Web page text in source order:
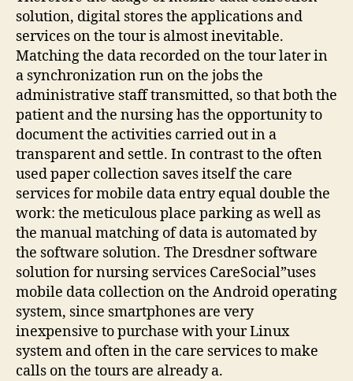
solution, digital stores the applications and
services on the tour is almost inevitable.
Matching the data recorded on the tour later in
a synchronization run on the jobs the
administrative staff transmitted, so that both the
patient and the nursing has the opportunity to
document the activities carried out in a
transparent and settle. In contrast to the often
used paper collection saves itself the care
services for mobile data entry equal double the
work: the meticulous place parking as well as
the manual matching of data is automated by
the software solution. The Dresdner software
solution for nursing services CareSocial”uses
mobile data collection on the Android operating
system, since smartphones are very
inexpensive to purchase with your Linux
system and often in the care services to make
calls on the tours are already a.